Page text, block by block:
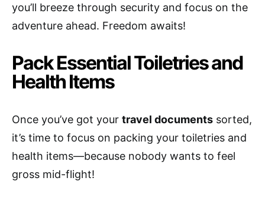
you’ll breeze through security and focus on the
adventure ahead. Freedom awaits!
Pack Essential Toiletries and
Health Items
Once you’ve got your travel documents sorted,
it’s time to focus on packing your toiletries and
health items—because nobody wants to feel
gross mid-flight!